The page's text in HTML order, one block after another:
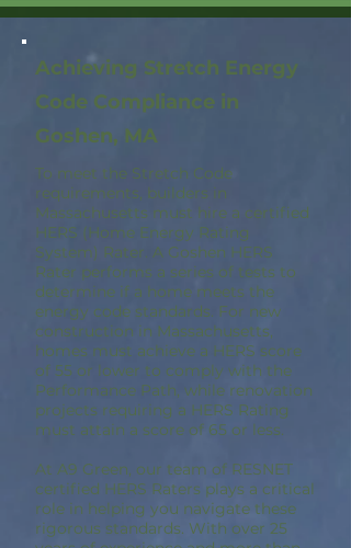
Achieving Stretch Energy
Code Compliance in
Goshen, MA
To meet the Stretch Code
requirements, builders in
Massachusetts must hire a certified
HERS (Home Energy Rating
System) Rater. A Goshen HERS
Rater performs a series of tests to
determine if a home meets the
energy code standards. For new
construction in Massachusetts,
homes must achieve a HERS score
of 55 or lower to comply with the
Performance Path, while renovation
projects requiring a HERS Rating
must attain a score of 65 or less.
At A9 Green, our team of RESNET
certified HERS Raters plays a critical
role in helping you navigate these
rigorous standards. With over 25